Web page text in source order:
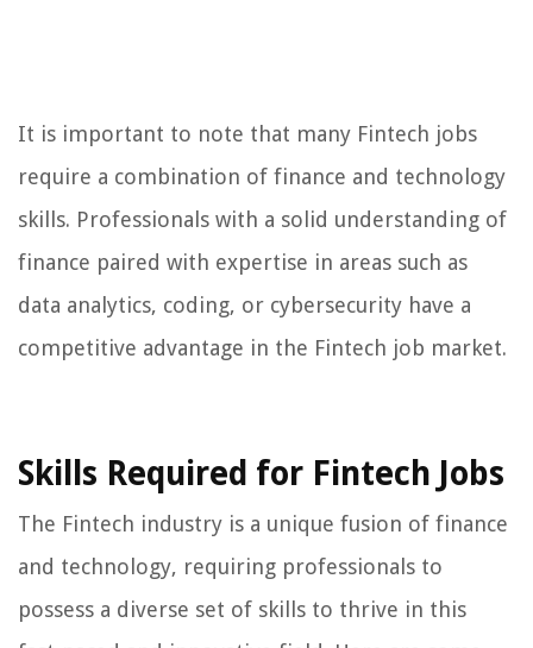
It is important to note that many Fintech jobs
require a combination of finance and technology
skills. Professionals with a solid understanding of
finance paired with expertise in areas such as
data analytics, coding, or cybersecurity have a
competitive advantage in the Fintech job market.
Skills Required for Fintech Jobs
The Fintech industry is a unique fusion of finance
and technology, requiring professionals to
possess a diverse set of skills to thrive in this